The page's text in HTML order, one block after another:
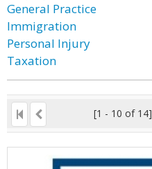
General Practice
Immigration
Personal Injury
Taxation
[1 - 10 of 14]